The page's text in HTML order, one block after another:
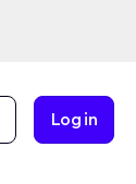
Log in